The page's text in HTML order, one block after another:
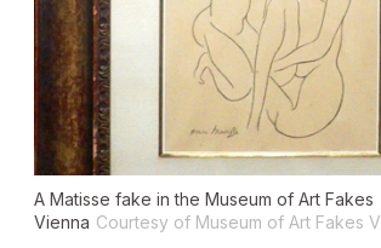
A Matisse fake in the Museum of Art Fakes
Vienna Courtesy of Museum of Art Fakes